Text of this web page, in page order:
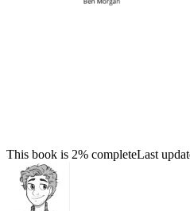
This book is 2% completeLast